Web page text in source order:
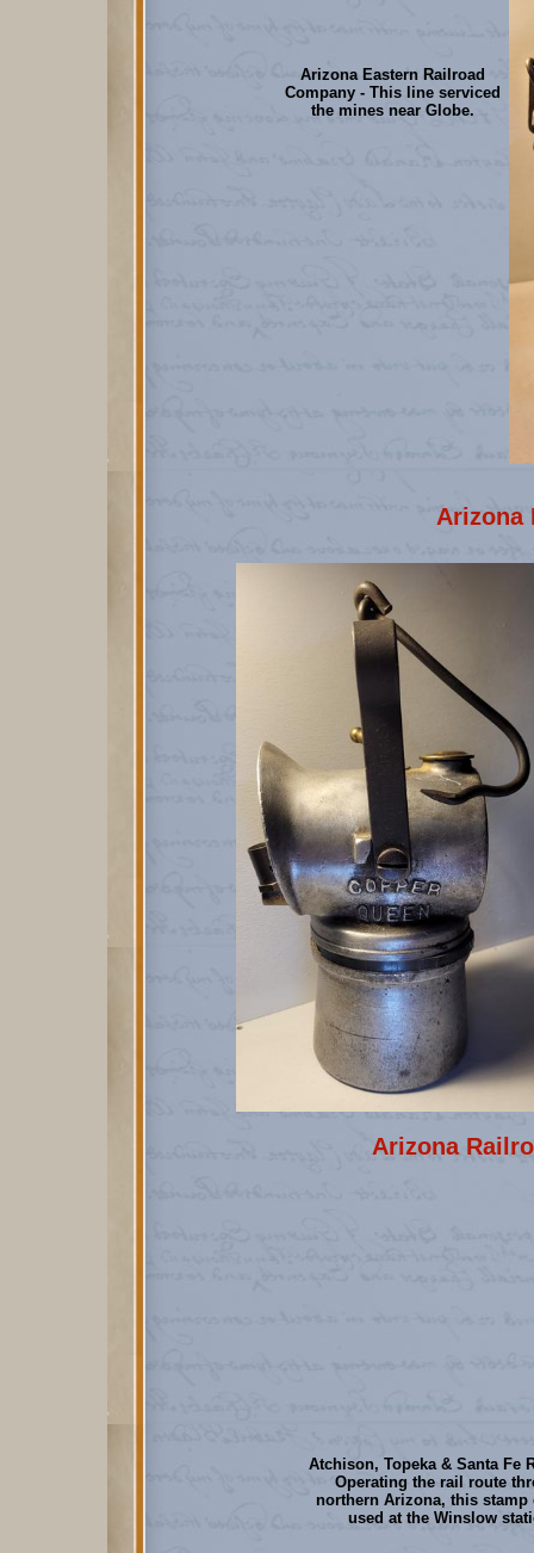
Arizona Eastern Railroad
Company - This line serviced
the mines near Globe.
Arizona
Arizona
Atchison, Topeka & Santa Fe
Operating the rail route
northern Arizona, this stamp
used at the Winslow